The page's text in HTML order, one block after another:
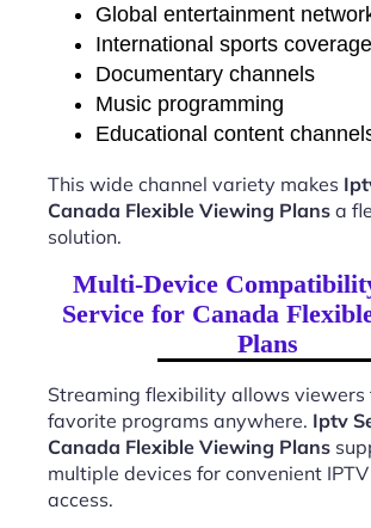
Global entertainment
International sports coverage
Documentary channels
Music programming
Educational content
This wide channel variety makes
Canada Flexible Viewing Plans a
solution.
Multi-Device
Service for Canada
Plans
Streaming flexibility allows viewers
favorite programs anywhere. Iptv
Canada Flexible Viewing Plans
multiple devices for convenient
access.